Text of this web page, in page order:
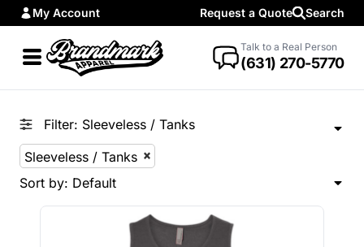
My Account Request a Quote Search
Talk to a Real Person
(631) 270-5770
Filter: Sleeveless / Tanks
Sleeveless / Tanks
Sort by: Default
Default
Price: Lowest First
Price: Highest First